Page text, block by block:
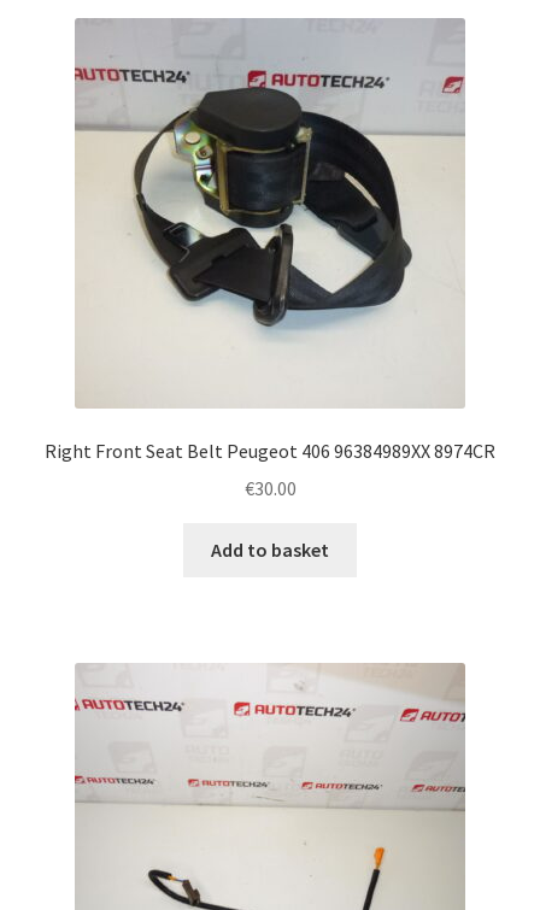
Right Front Seat Belt Peugeot 406 96384989XX 8974CR
€30.00
Add to basket